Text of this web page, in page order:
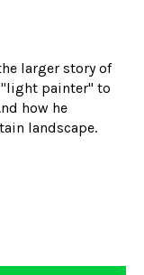
larger story of
painter" to
how he
landscape.